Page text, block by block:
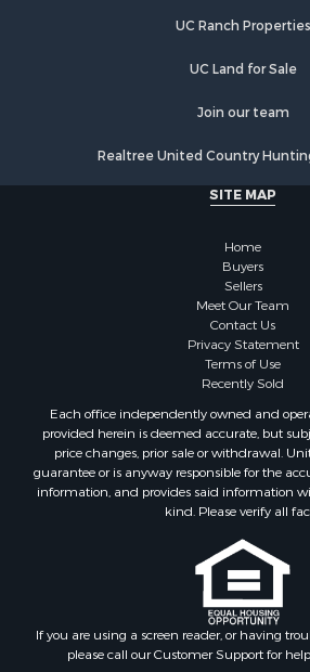
Recreational Property for Sale
Commercial Property for Sale
Historic Property for Sale
Riverfront Property for Sale
Fishing for Sale
Lakefront Property for Sale
Lakefront Property for Sale
Timberland Property for Sale
Riverfront Property for Sale
Home in Town for Sale
Hunting for Sale
Retirement & Active Adult for Sale
Riverfront Property for Sale
Recreational Property for Sale
Search By County
UC Ranch Properties
UC Land for Sale
Join our team
Realtree United Country
SITE MAP
Home
Buyers
Sellers
Meet Our Team
Contact Us
Privacy Statement
Terms of Use
Recently Sold
Each office independently owned and
provided herein is deemed accurate, but
price changes, prior sale or withdrawal.
guarantee or is anyway responsible for the
information, and provides said information
kind. Please verify all
If you are using a screen reader, or having
please call our Customer Support for